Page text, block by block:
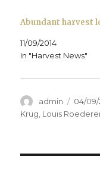
Abundant harvest
11/09/2014
In "Harvest News"
Author
admin
on
04/09/
Krug Louis